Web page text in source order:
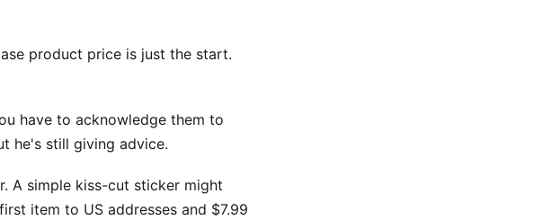
product price is just the start.
have to acknowledge them to
he's still giving advice.
A simple kiss-cut sticker might
item to US addresses and $7.99